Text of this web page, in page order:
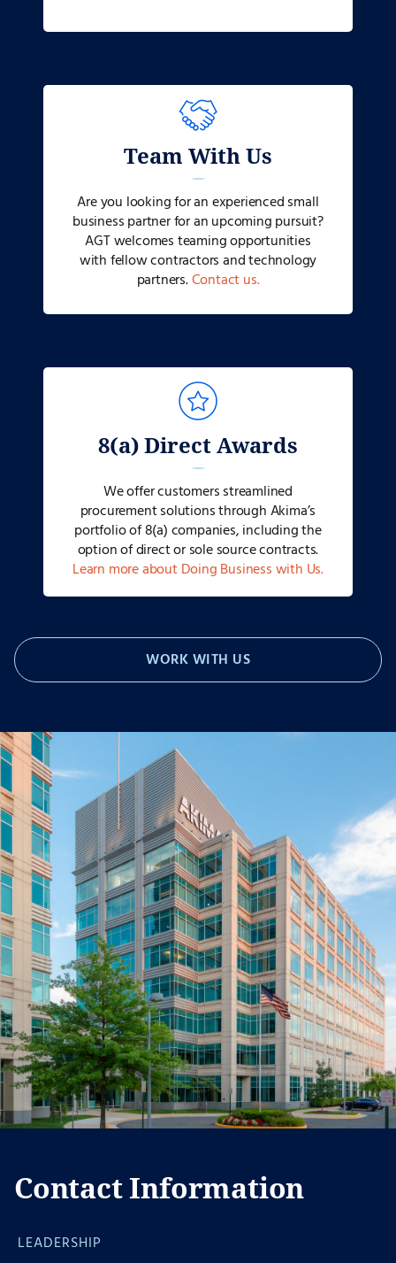
Team With Us
Are you looking for an experienced small
business partner for an upcoming pursuit?
AGT welcomes teaming opportunities
with fellow contractors and technology
partners.Contact us.
8(a) Direct Awards
We offer customers streamlined
procurement solutions through Akima’s
portfolio of 8(a) companies, including the
option of direct or sole source contracts.
Learn more about Doing Business with Us.
WORK WITH US
Contact Information
LEADERSHIP